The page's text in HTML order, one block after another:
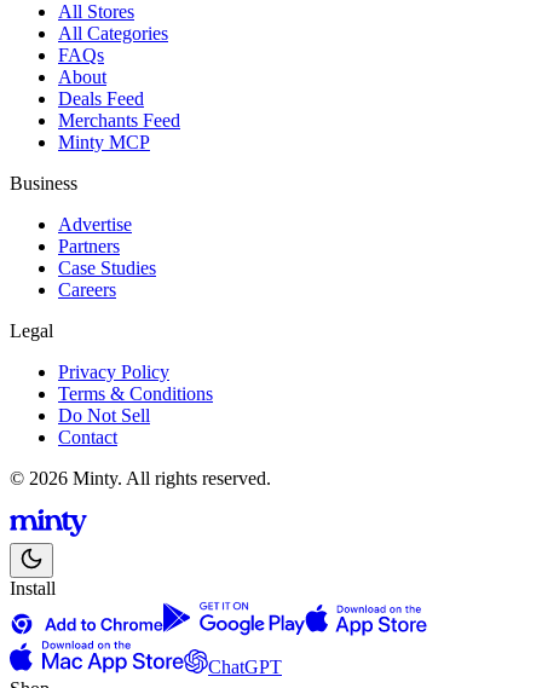
All Stores
All Categories
FAQs
About
Deals Feed
Merchants Feed
Minty MCP
Business
Advertise
Partners
Case Studies
Careers
Legal
Privacy Policy
Terms & Conditions
Do Not Sell
Contact
© 2026 Minty. All rights reserved.
Install
ChatGPT